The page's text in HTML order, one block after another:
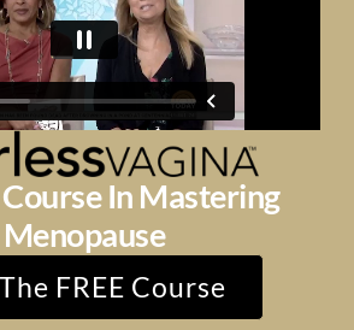
In Mastering
Menopause
FREE Course